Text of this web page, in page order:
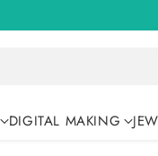
DIGITAL MAKING